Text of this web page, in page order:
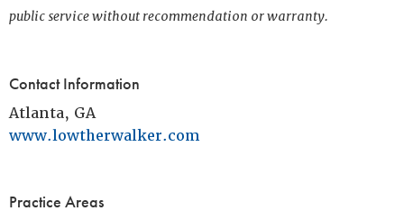
public service without recommendation or warranty.
Contact Information
Atlanta, GA
www.lowtherwalker.com
Practice Areas